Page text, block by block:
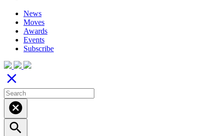
News
Moves
Awards
Events
Subscribe
close
cancel
search